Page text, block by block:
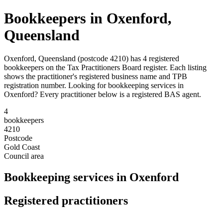
Bookkeepers in Oxenford,
Queensland
Oxenford, Queensland (postcode 4210) has 4 registered
bookkeepers on the Tax Practitioners Board register. Each listing
shows the practitioner's registered business name and TPB
registration number. Looking for bookkeeping services in
Oxenford? Every practitioner below is a registered BAS agent.
4
bookkeepers
4210
Postcode
Gold Coast
Council area
Bookkeeping services in Oxenford
Registered practitioners